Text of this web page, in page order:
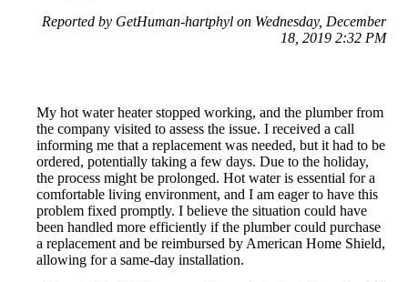
Reported by GetHuman-hartphyl on Wednesday, December
18, 2019 2:32 PM
My hot water heater stopped working, and the plumber from
the company visited to assess the issue. I received a call
informing me that a replacement was needed, but it had to be
ordered, potentially taking a few days. Due to the holiday,
the process might be prolonged. Hot water is essential for a
comfortable living environment, and I am eager to have this
problem fixed promptly. I believe the situation could have
been handled more efficiently if the plumber could purchase
a replacement and be reimbursed by American Home Shield,
allowing for a same-day installation.